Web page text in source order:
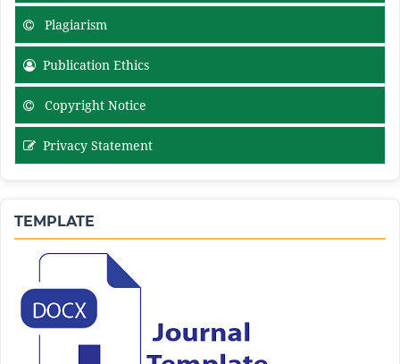
Plagiarism
Publication Ethics
Copyright Notice
Privacy Statement
TEMPLATE